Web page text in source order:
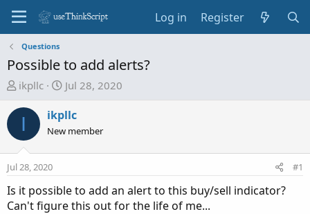
Log in Register
Questions
Possible to add alerts?
T
e
a
s
t
a
ikpllc
S
a
r
d
t
e
Jul 28, 2020
I ikpllc
New member
Jul 28, 2020 #1
Is it possible to add an alert to this buy/sell indicator?
Can't figure this out for the life of me...